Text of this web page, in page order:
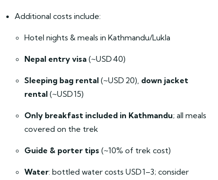
Additional costs include:
Hotel nights & meals in Kathmandu/Lukla
Nepal entry visa (~USD 40)
Sleeping bag rental (~USD 20), down jacket
rental (~USD 15)
Only breakfast included in Kathmandu; all meals
covered on the trek
Guide & porter tips (~10% of trek cost)
Water: bottled water costs USD 1–3; consider